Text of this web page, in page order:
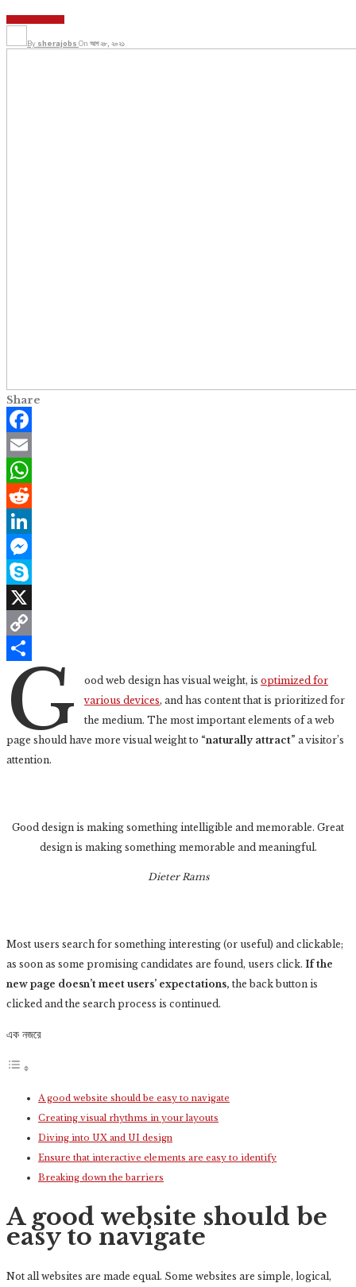
By sherajobs On আগ ২৮, ২০২১
Share
Facebook
Email
WhatsApp
Reddit
LinkedIn
Messenger
Skype
X
Copy
Link
Share
G ood web design has visual weight, isoptimized for
various devices, and has content that is prioritized for
the medium. The most important elements of a web
page should have more visual weight to “naturally attract” a visitor’s
attention.
Good design is making something intelligible and memorable. Great
design is making something memorable and meaningful.
Dieter Rams
Most users search for something interesting (or useful) and clickable;
as soon as some promising candidates are found, users click. If the
new page doesn’t meet users’ expectations, the back button is
clicked and the search process is continued.
এক নজরে
A good website should be easy to navigate
Creating visual rhythms in your layouts
Diving into UX and UI design
Ensure that interactive elements are easy to identify
Breaking down the barriers
A good website should be
easy to navigate
Not all websites are made equal. Some websites are simple, logical,